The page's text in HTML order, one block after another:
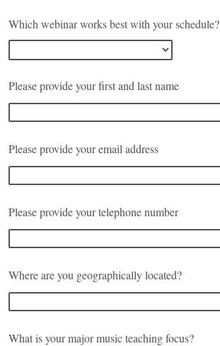
Which webinar works best with your schedule?
Please provide your first and last name
Please provide your email address
Please provide your telephone number
Where are you geographically located?
What is your major music teaching focus?